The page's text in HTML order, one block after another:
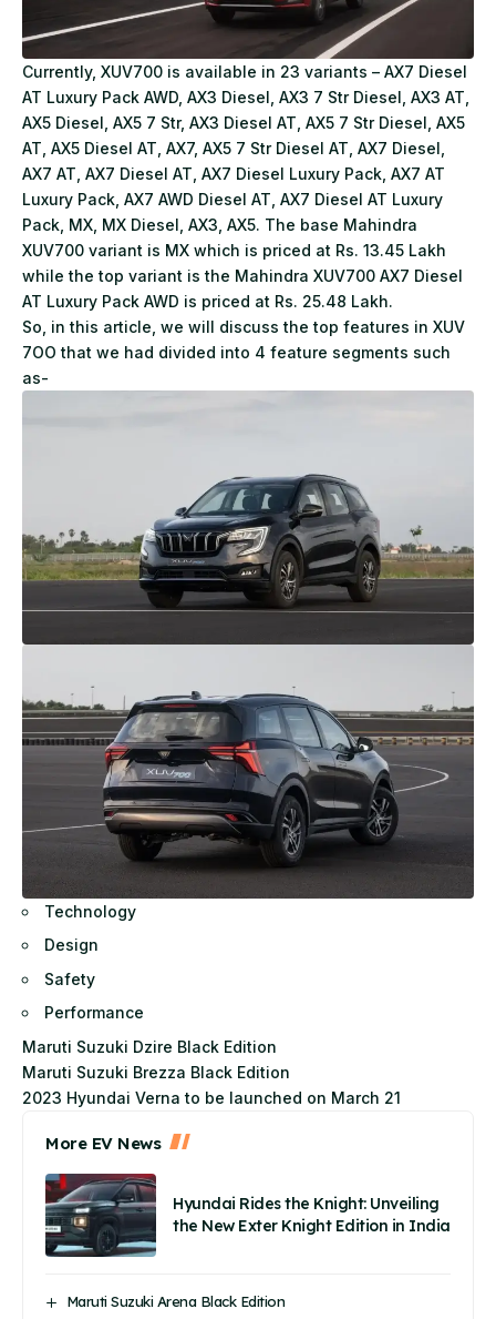
Currently, XUV700 is available in 23 variants – AX7 Diesel
AT Luxury Pack AWD, AX3 Diesel, AX3 7 Str Diesel, AX3 AT,
AX5 Diesel, AX5 7 Str, AX3 Diesel AT, AX5 7 Str Diesel, AX5
AT, AX5 Diesel AT, AX7, AX5 7 Str Diesel AT, AX7 Diesel,
AX7 AT, AX7 Diesel AT, AX7 Diesel Luxury Pack, AX7 AT
Luxury Pack, AX7 AWD Diesel AT, AX7 Diesel AT Luxury
Pack, MX, MX Diesel, AX3, AX5. The base Mahindra
XUV700 variant is MX which is priced at Rs. 13.45 Lakh
while the top variant is the Mahindra XUV700 AX7 Diesel
AT Luxury Pack AWD is priced at Rs. 25.48 Lakh.
So, in this article, we will discuss the top features in XUV
7OO that we had divided into 4 feature segments such
as-
Technology
Design
Safety
Performance
Maruti Suzuki Dzire Black Edition
Maruti Suzuki Brezza Black Edition
2023 Hyundai Verna to be launched on March 21
More EV News
Hyundai Rides the Knight: Unveiling
the New Exter Knight Edition in India
Maruti Suzuki Arena Black Edition